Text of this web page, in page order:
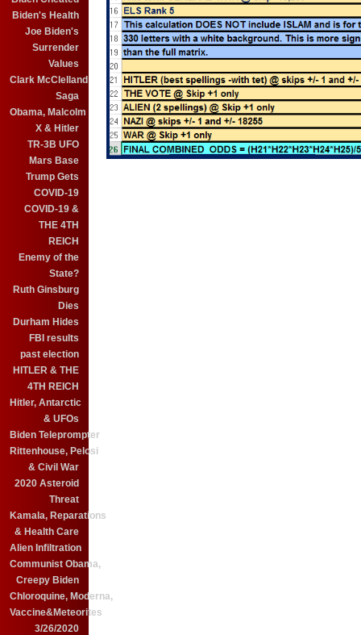
Biden's Health
Joe Biden's
Surrender
Values
Clark McClelland
Saga
Obama, Malcolm
X & Hitler
TR-3B UFO
Mars Base
Trump Gets
COVID-19
COVID-19 &
THE 4TH
REICH
Enemy of the
State?
Ruth Ginsburg
Dies
Durham Hides
FBI results
past election
HITLER & THE
4TH REICH
Hitler, Antarctic
& UFOs
Biden Teleprompter
Rittenhouse, Pelosi
& Civil War
2020 Asteroid
Threat
Kamala, Reparations
& Health Care
Alien Infiltration
Communist Obama,
Creepy Biden
Chloroquine, Moderna,
Vaccine&Meteorites
3/26/2020